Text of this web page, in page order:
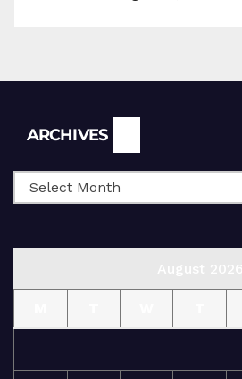
ARCHIVES